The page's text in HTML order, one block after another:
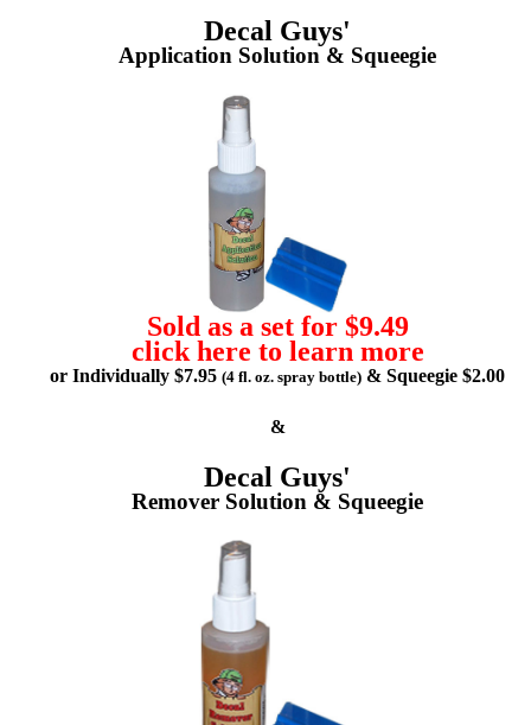
Decal Guys'
Application Solution & Squeegie
Sold as a set for $9.49
click here to learn more
or Individually $7.95 (4 fl. oz. spray bottle) & Squeegie $2.00
&
Decal Guys'
Remover Solution & Squeegie